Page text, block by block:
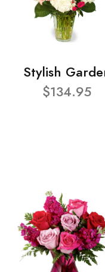
Stylish
$134.95